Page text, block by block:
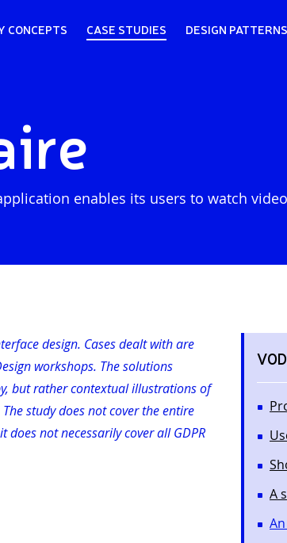
CONCEPTS CASE STUDIES DESIGN PATTERNS
enables its users to watch
A
design. Cases dealt with are
workshops. The solutions
but rather contextual illustrations of
study does not cover the entire
does not necessarily cover all GDPR